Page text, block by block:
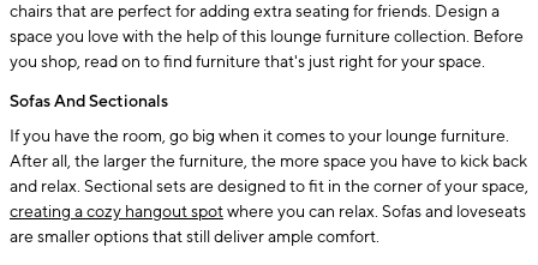
chairs that are perfect for adding extra seating for friends. Design a
space you love with the help of this lounge furniture collection. Before
you shop, read on to find furniture that's just right for your space.
Sofas And Sectionals
If you have the room, go big when it comes to your lounge furniture.
After all, the larger the furniture, the more space you have to kick back
and relax. Sectional sets are designed to fit in the corner of your space,
creating a cozy hangout spotwhere you can relax. Sofas and loveseats
are smaller options that still deliver ample comfort.